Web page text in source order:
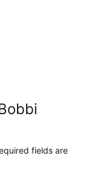
fields are